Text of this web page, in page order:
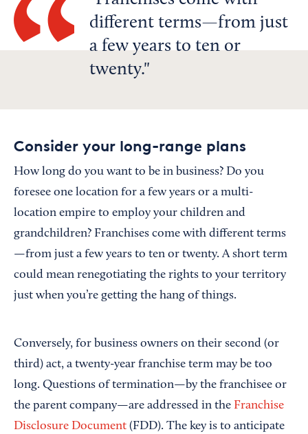
different terms—from just
a few years to ten or
twenty.
Consider your long-range plans
How long do you want to be in business? Do you
foresee one location for a few years or a multi-
location empire to employ your children and
grandchildren? Franchises come with different terms
—from just a few years to ten or twenty. A short term
could mean renegotiating the rights to your territory
just when you’re getting the hang of things.
Conversely, for business owners on their second (or
third) act, a twenty-year franchise term may be too
long. Questions of termination—by the franchisee or
the parent company—are addressed in the Franchise
Disclosure Document (FDD). The key is to anticipate